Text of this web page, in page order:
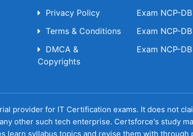
Privacy Policy
Terms & Conditions
DMCA &
Copyrights
Exam NCP-
Exam NCP-
Exam NCP-
provider for IT Certification exams. It does not
other such tech enterprise. Certsforce's study
learn syllabus topics and revise them with through